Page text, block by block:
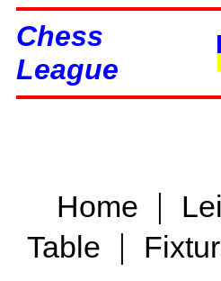
Chess
League
Home |
Table |